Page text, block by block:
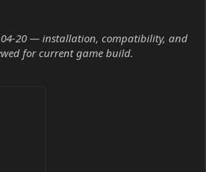
04-20 — installation, compatibility, and
for current game build.